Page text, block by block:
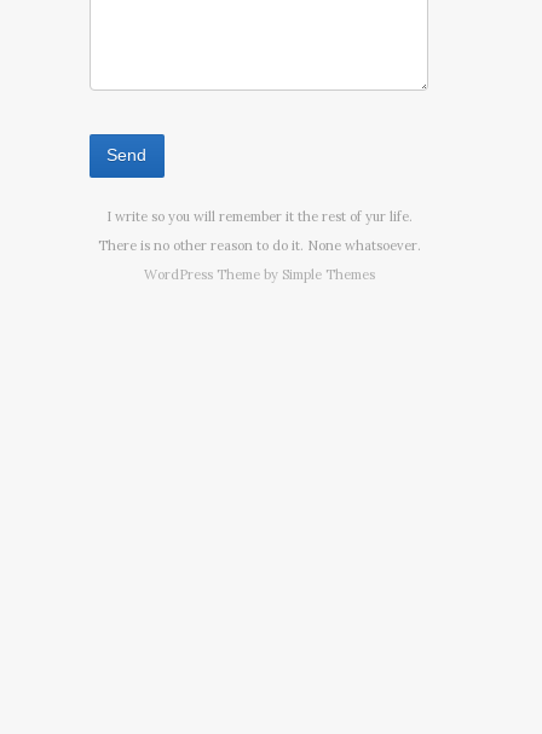
I write so you will remember it the rest of yur life.
There is no other reason to do it. None whatsoever.
WordPress Theme by Simple Themes